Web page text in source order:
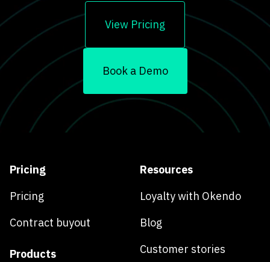
View Pricing
Book a Demo
Pricing
Pricing
Contract buyout
Products
Resources
Loyalty with Okendo
Blog
Customer stories